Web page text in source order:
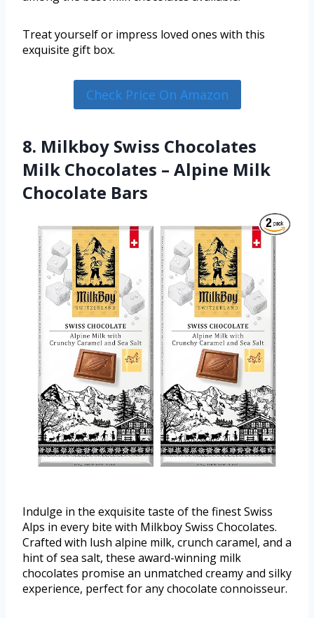
Treat yourself or impress loved ones with this
exquisite gift box.
Check Price On Amazon
8. Milkboy Swiss Chocolates
Milk Chocolates – Alpine Milk
Chocolate Bars
Indulge in the exquisite taste of the finest Swiss
Alps in every bite with Milkboy Swiss Chocolates.
Crafted with lush alpine milk, crunch caramel, and a
hint of sea salt, these award-winning milk
chocolates promise an unmatched creamy and silky
experience, perfect for any chocolate connoisseur.